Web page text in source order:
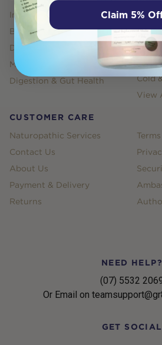
Immune Health
Bones, Joints, Muscles
Depression, Anxiety & Stress
Menopause
Digestion & Gut Health
Sleep
Cold
View
CUSTOMER CARE
Naturopathic Services
Contact Us
About Us
Payment & Delivery
Returns
NEED HELP?
(07) 5532
Or Email on
GET SOCIAL
Claim 5%